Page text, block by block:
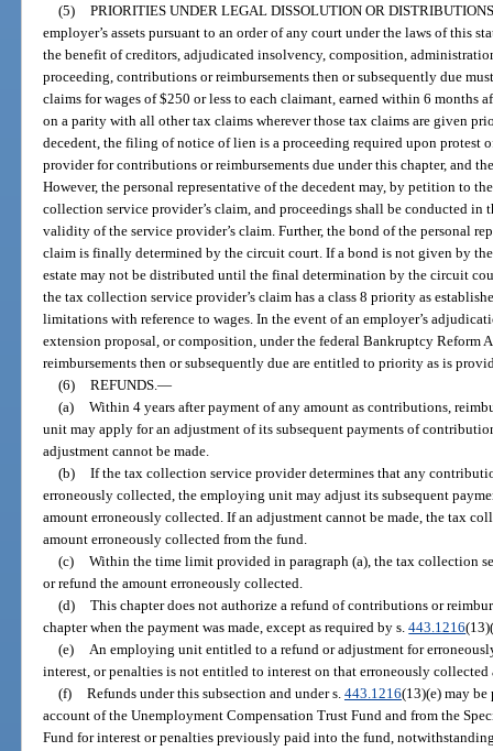
(5) PRIORITIES UNDER LEGAL DISSOLUTION OR
employer’s assets pursuant to an order of any court under the laws of this
the benefit of creditors, adjudicated insolvency, composition,
proceeding, contributions or reimbursements then or subsequently due
claims for wages of $250 or less to each claimant, earned within 6 months
on a parity with all other tax claims wherever those tax claims are given
decedent, the filing of notice of lien is a proceeding required upon protest
provider for contributions or reimbursements due under this chapter, and
However, the personal representative of the decedent may, by petition to
collection service provider’s claim, and proceedings shall be conducted
validity of the service provider’s claim. Further, the bond of the personal
claim is finally determined by the circuit court. If a bond is not given by the
estate may not be distributed until the final determination by the circuit
the tax collection service provider’s claim has a class 8 priority as
limitations with reference to wages. In the event of an employer’s
extension proposal, or composition, under the federal Bankruptcy Reform
reimbursements then or subsequently due are entitled to priority as is
(6) REFUNDS. —
(a) Within 4 years after payment of any amount as contributions,
unit may apply for an adjustment of its subsequent payments of
adjustment cannot be made.
(b) If the tax collection service provider determines that any
erroneously collected, the employing unit may adjust its subsequent
amount erroneously collected. If an adjustment cannot be made, the tax
amount erroneously collected from the fund.
(c) Within the time limit provided in paragraph (a), the tax collection
or refund the amount erroneously collected.
(d) This chapter does not authorize a refund of contributions or
chapter when the payment was made, except as required by s.443.1216
(e)
An employing unit entitled to a refund or adjustment for
interest, or penalties is not entitled to interest on that erroneously collected
(f) Refunds under this subsection and under s. 443.1216(13)(e) may
account of the Unemployment Compensation Trust Fund and from the
Fund for interest or penalties previously paid into the fund,